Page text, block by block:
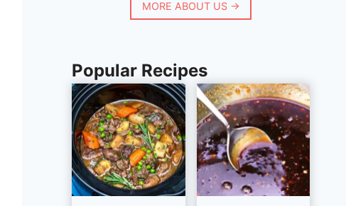
MORE ABOUT US →
Popular Recipes